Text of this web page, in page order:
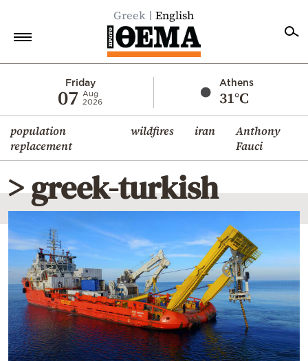
Greek English
Friday
07
Aug
2026
Athens
31°C
population
replacement
wildfires iran
Anthony
Fauci
Economy
World
Diaspora
Lifestyle
Travel
Culture
Sports
Mediterranean
Cooking
Weather
> greek-turkish